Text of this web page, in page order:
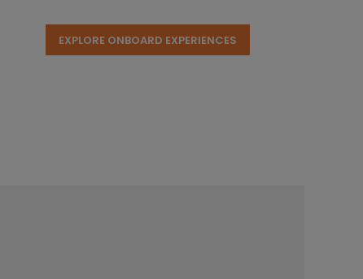
EXPLORE ONBOARD EXPERIENCES